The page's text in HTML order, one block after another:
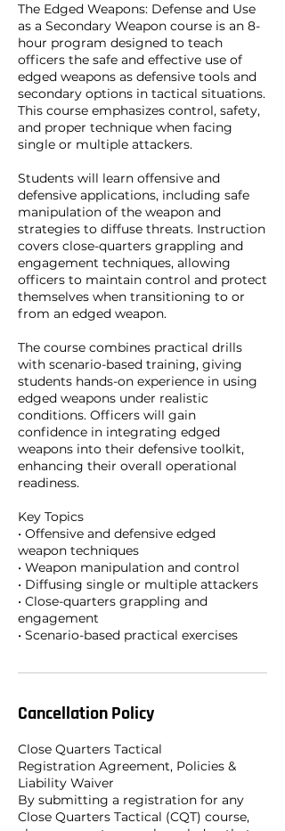
The Edged Weapons: Defense and Use
as a Secondary Weapon course is an 8-
hour program designed to teach
officers the safe and effective use of
edged weapons as defensive tools and
secondary options in tactical situations.
This course emphasizes control, safety,
and proper technique when facing
single or multiple attackers.
Students will learn offensive and
defensive applications, including safe
manipulation of the weapon and
strategies to diffuse threats. Instruction
covers close-quarters grappling and
engagement techniques, allowing
officers to maintain control and protect
themselves when transitioning to or
from an edged weapon.
The course combines practical drills
with scenario-based training, giving
students hands-on experience in using
edged weapons under realistic
conditions. Officers will gain
confidence in integrating edged
weapons into their defensive toolkit,
enhancing their overall operational
readiness.
Key Topics
• Offensive and defensive edged
weapon techniques
• Weapon manipulation and control
• Diffusing single or multiple attackers
• Close-quarters grappling and
engagement
• Scenario-based practical exercises
Cancellation Policy
Close Quarters Tactical
Registration Agreement, Policies &
Liability Waiver
By submitting a registration for any
Close Quarters Tactical (CQT) course,